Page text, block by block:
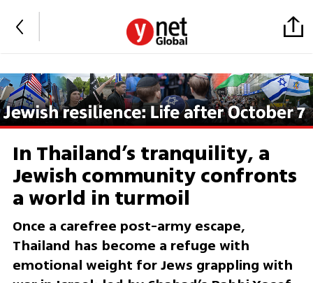
In Thailand’s tranquility, a
Jewish community confronts
a world in turmoil
Once a carefree post-army escape,
Thailand has become a refuge with
emotional weight for Jews grappling with